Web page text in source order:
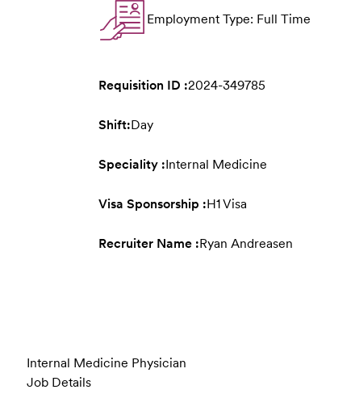
Employment Type: Full Time
Requisition ID :2024-349785
Shift:Day
Speciality :Internal Medicine
Visa Sponsorship :H1 Visa
Recruiter Name :Ryan Andreasen
Internal Medicine Physician
Job Details